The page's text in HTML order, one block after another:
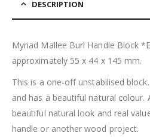
DESCRIPTION
Myriad Mallee Burl Handle Block
approximately 55 x 44 x 145 mm.
This is a one-off unstabilised
and has a beautiful natural colour.
beautiful natural look and real
handle or another wood project.